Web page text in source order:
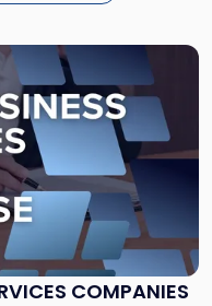
COMPANIES